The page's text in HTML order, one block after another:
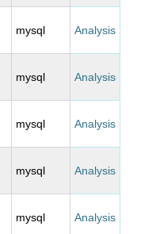
mysql Analysis
mysql Analysis
mysql Analysis
mysql Analysis
mysql Analysis